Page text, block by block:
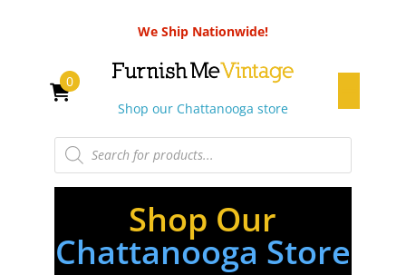
We Ship Nationwide!
Shop our Chattanooga store
Products
search
0
Shop Our
Chattanooga Store